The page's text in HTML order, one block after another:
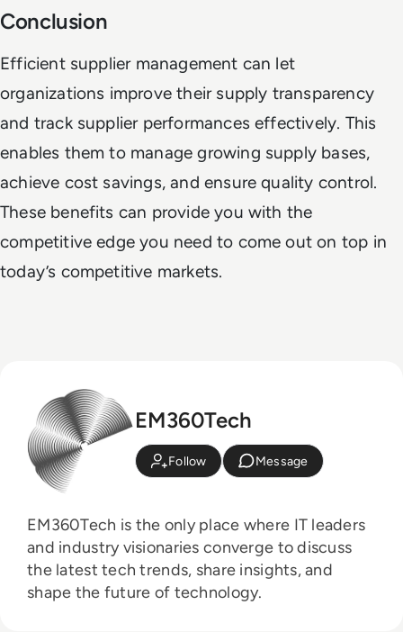
Conclusion
Efficient supplier management can let
organizations improve their supply transparency
and track supplier performances effectively. This
enables them to manage growing supply bases,
achieve cost savings, and ensure quality control.
These benefits can provide you with the
competitive edge you need to come out on top in
today’s competitive markets.
EM360Tech
Follow Message
EM360Tech is the only place where IT leaders
and industry visionaries converge to discuss
the latest tech trends, share insights, and
shape the future of technology.